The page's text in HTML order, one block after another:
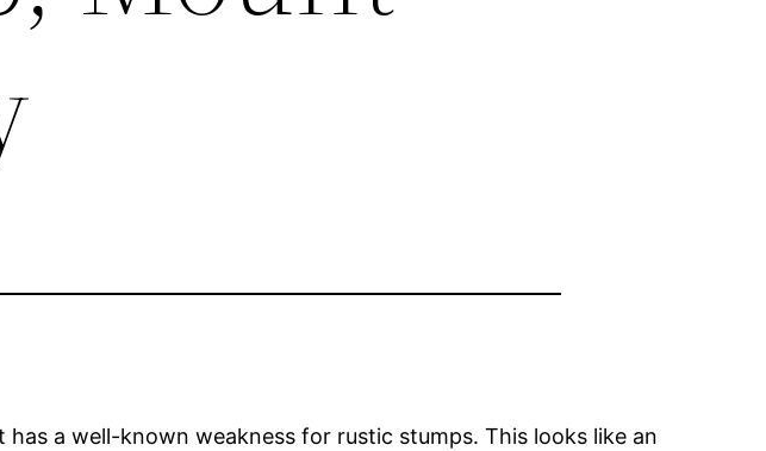
a well-known weakness for rustic stumps. This looks like an